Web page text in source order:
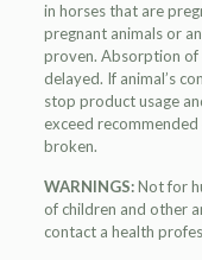
in horses that are
pregnant animals or
proven. Absorption of
delayed. If animal’s
stop product usage
exceed
broken.
WARNINGS:Not for
of children and other
contact a health